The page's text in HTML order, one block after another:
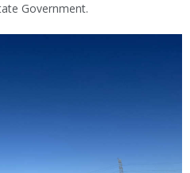
Government.